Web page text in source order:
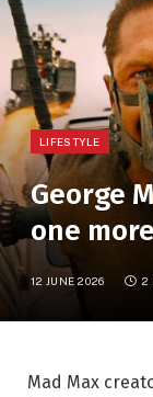
LIFESTYLE
George
one
12 JUNE 2026 2
Mad Max